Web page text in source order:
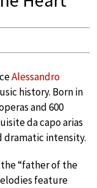
Alessandro
history. Born in
and 600
da capo arias
dramatic intensity.
“father of the
feature